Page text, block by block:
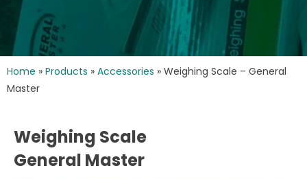
Home » Products » Accessories » Weighing Scale – General
Master
Weighing Scale
General Master